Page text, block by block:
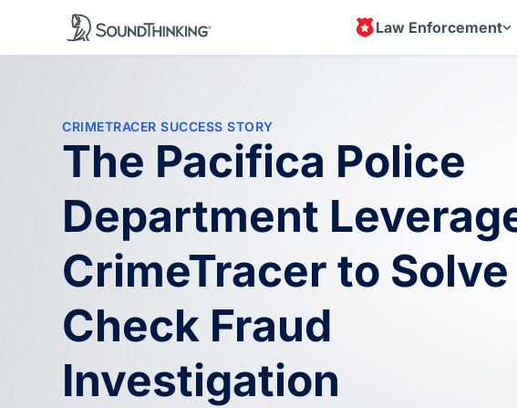
Law Enforcement
CRIMETRACER SUCCESS STORY
The Pacifica Police
Department
CrimeTracer to Solve
Check Fraud
Investigation